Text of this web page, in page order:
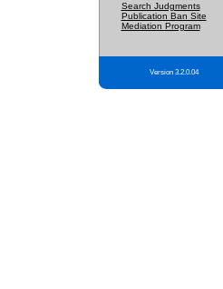
Search Judgments
Publication Ban Site
Mediation Program
Version 3.2.0.04